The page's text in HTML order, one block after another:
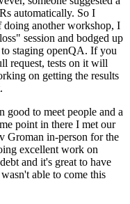
automatically. So I
doing another workshop, I
session and bodged up
staging openQA. If you
request, tests on it will
on getting the results
good to meet people and a
point in there I met our
Groman in-person for the
excellent work on
and it's great to have
able to come this